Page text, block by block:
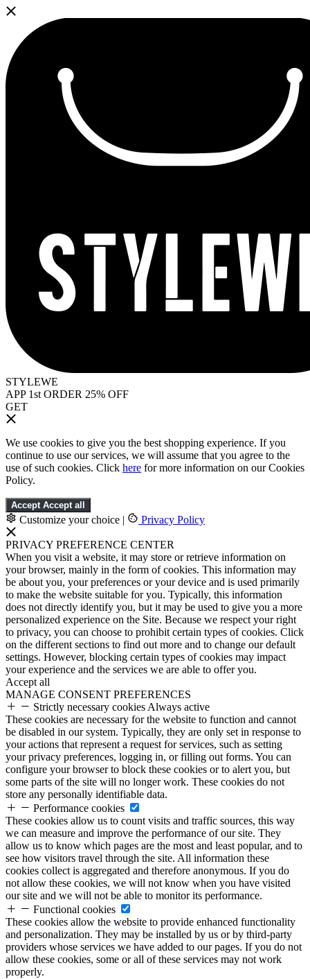
STYLEWE
APP 1st ORDER 25% OFF
GET
We use cookies to give you the best shopping experience. If you
continue to use our services, we will assume that you agree to the
use of such cookies. Click here for more information on our Cookies
Policy.
Accept Accept all
Customize your choice | Privacy Policy
PRIVACY PREFERENCE CENTER
When you visit a website, it may store or retrieve information on
your browser, mainly in the form of cookies. This information may
be about you, your preferences or your device and is used primarily
to make the website suitable for you. Typically, this information
does not directly identify you, but it may be used to give you a more
personalized experience on the Site. Because we respect your right
to privacy, you can choose to prohibit certain types of cookies. Click
on the different sections to find out more and to change our default
settings. However, blocking certain types of cookies may impact
your experience and the services we are able to offer you.
Accept all
MANAGE CONSENT PREFERENCES
Strictly necessary cookies Always active
These cookies are necessary for the website to function and cannot
be disabled in our system. Typically, they are only set in response to
your actions that represent a request for services, such as setting
your privacy preferences, logging in, or filling out forms. You can
configure your browser to block these cookies or to alert you, but
some parts of the site will no longer work. These cookies do not
store any personally identifiable data.
Performance cookies
These cookies allow us to count visits and traffic sources, this way
we can measure and improve the performance of our site. They
allow us to know which pages are the most and least popular, and to
see how visitors travel through the site. All information these
cookies collect is aggregated and therefore anonymous. If you do
not allow these cookies, we will not know when you have visited
our site and we will not be able to monitor its performance.
Functional cookies
These cookies allow the website to provide enhanced functionality
and personalization. They may be installed by us or by third-party
providers whose services we have added to our pages. If you do not
allow these cookies, some or all of these services may not work
properly.